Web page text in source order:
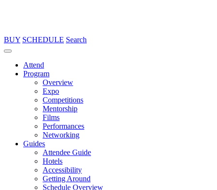
BUY SCHEDULE Search
Attend
Program
Overview
Expo
Competitions
Mentorship
Films
Performances
Networking
Guides
Attendee Guide
Hotels
Accessibility
Getting Around
Schedule Overview